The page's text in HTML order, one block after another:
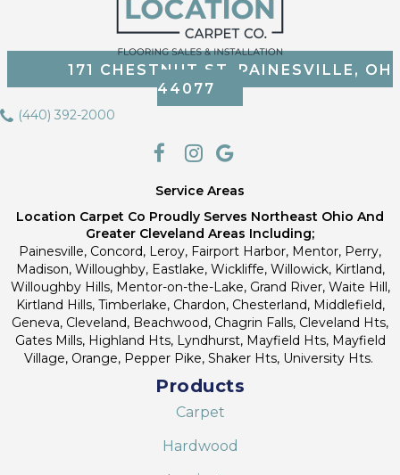
171 CHESTNUT ST, PAINESVILLE, OH
44077
(440) 392-2000
Service Areas
Location Carpet Co Proudly Serves Northeast Ohio And
Greater Cleveland Areas Including;
Painesville, Concord, Leroy, Fairport Harbor, Mentor, Perry,
Madison, Willoughby, Eastlake, Wickliffe, Willowick, Kirtland,
Willoughby Hills, Mentor-on-the-Lake, Grand River, Waite Hill,
Kirtland Hills, Timberlake, Chardon, Chesterland, Middlefield,
Geneva, Cleveland, Beachwood, Chagrin Falls, Cleveland Hts,
Gates Mills, Highland Hts, Lyndhurst, Mayfield Hts, Mayfield
Village, Orange, Pepper Pike, Shaker Hts, University Hts.
Products
Carpet
Hardwood